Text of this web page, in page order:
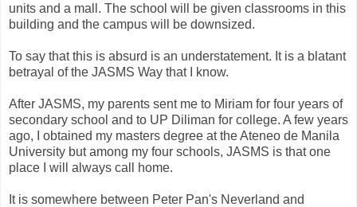
units and a mall. The school will be given classrooms in this
building and the campus will be downsized.
To say that this is absurd is an understatement. It is a blatant
betrayal of the JASMS Way that I know.
After JASMS, my parents sent me to Miriam for four years of
secondary school and to UP Diliman for college. A few years
ago, I obtained my masters degree at the Ateneo de Manila
University but among my four schools, JASMS is that one
place I will always call home.
It is somewhere between Peter Pan's Neverland and